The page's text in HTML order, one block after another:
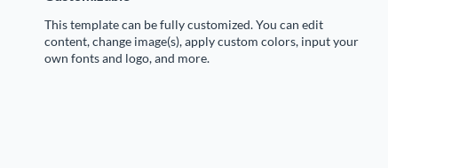
This template can be fully customized. You can edit
content, change image(s), apply custom colors, input your
own fonts and logo, and more.